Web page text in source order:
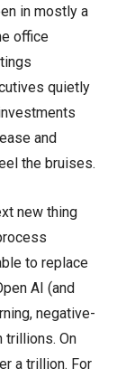
in mostly a
office
quietly
and
the bruises.
new thing
to replace
AI (and
negative-
trillions. On
a trillion. For